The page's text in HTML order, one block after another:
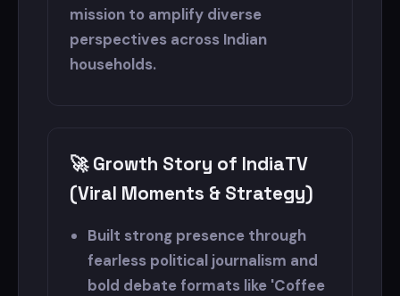
mission to amplify diverse
perspectives across Indian
households.
🚀 Growth Story of IndiaTV
(Viral Moments & Strategy)
Built strong presence through
fearless political journalism and
bold debate formats like 'Coffee